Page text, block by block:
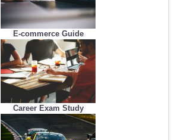
E-commerce Guide
Career Exam Study